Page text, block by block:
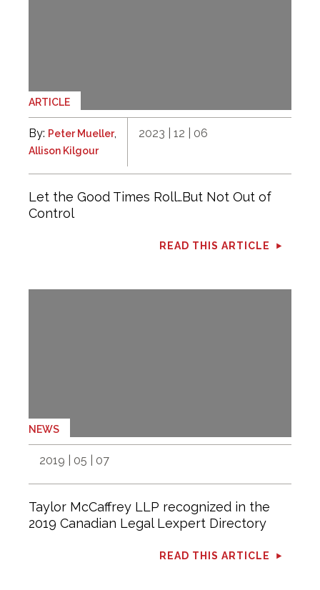
ARTICLE
By: Peter Mueller,
Allison Kilgour
2023 | 12 | 06
Let the Good Times Roll…But Not Out of
Control
READ THIS ARTICLE
NEWS
2019 | 05 | 07
Taylor McCaffrey LLP recognized in the
2019 Canadian Legal Lexpert Directory
READ THIS ARTICLE